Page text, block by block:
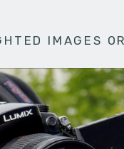
IMAGES